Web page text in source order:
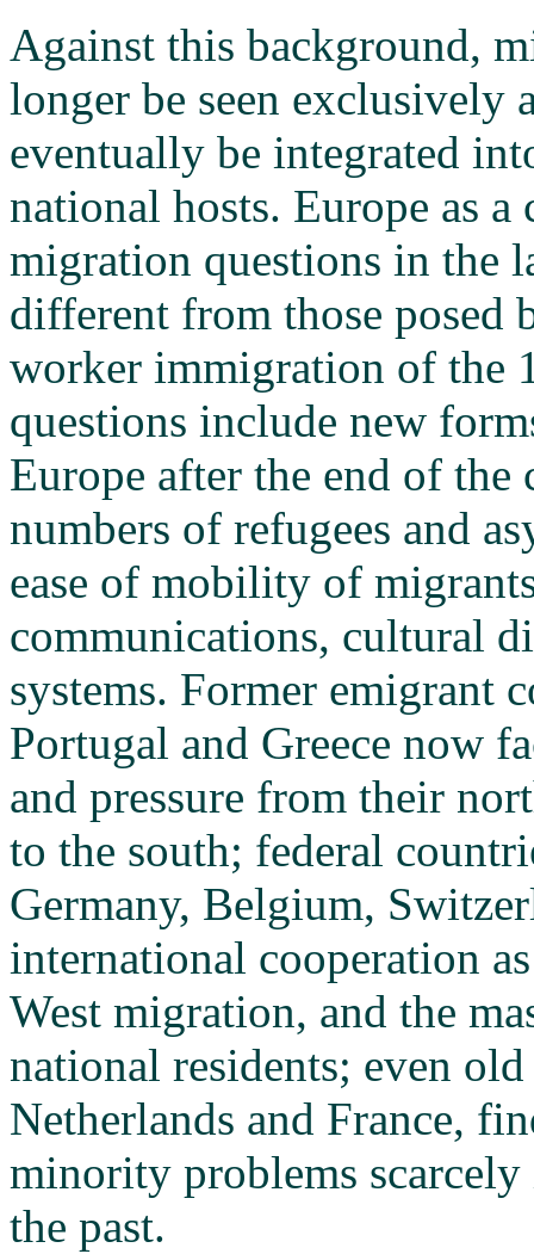
Against this background,
longer be seen
eventually be integrated
national hosts. Europe as
migration questions in the
different from those posed
worker immigration of the
questions include new
Europe after the end of
numbers of refugees and
ease of mobility of
communications, cultural
systems. Former emigrant
Portugal and Greece now
and pressure from their
to the south; federal
Germany, Belgium,
international cooperation
West migration, and the
national residents; even
Netherlands and France,
minority problems
the past.